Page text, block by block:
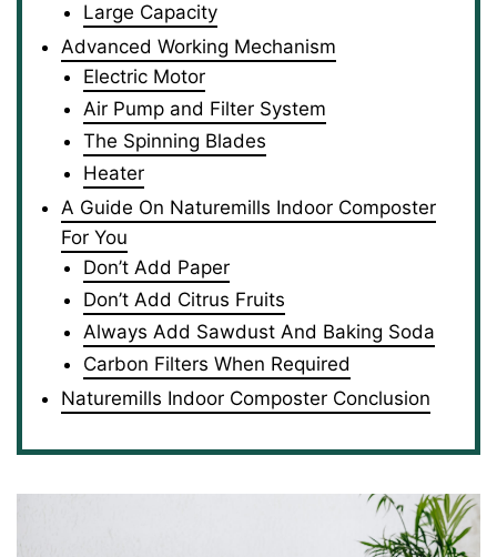
Large Capacity
Advanced Working Mechanism
Electric Motor
Air Pump and Filter System
The Spinning Blades
Heater
A Guide On Naturemills Indoor Composter
For You
Don’t Add Paper
Don’t Add Citrus Fruits
Always Add Sawdust And Baking Soda
Carbon Filters When Required
Naturemills Indoor Composter Conclusion